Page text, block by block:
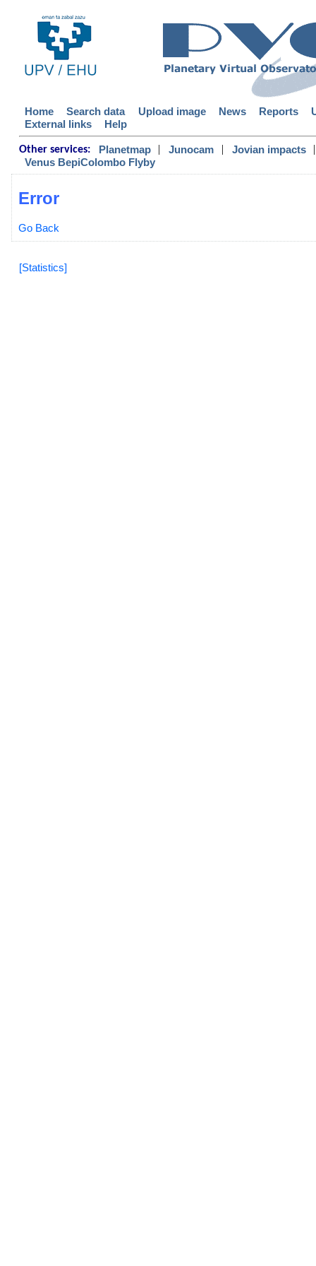
Home Search data Upload image News Reports
External links
Help
Other services: Planetmap | Junocam | Jovian impacts
|
Venus BepiColombo Flyby
Error
Go Back
[Statistics]